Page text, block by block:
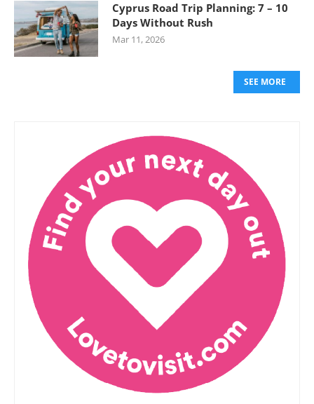
Cyprus Road Trip Planning: 7 – 10
Days Without Rush
Mar 11, 2026
SEE MORE